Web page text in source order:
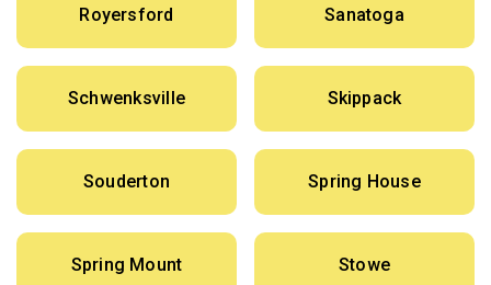
Royersford Sanatoga
Schwenksville Skippack
Souderton Spring House
Spring Mount Stowe